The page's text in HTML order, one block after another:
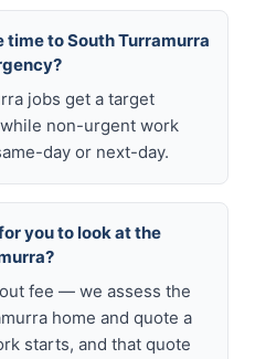
time to South Turramurra
jobs get a target
non-urgent work
day or next-day.
you to look at the
fee — we assess the
home and quote a
starts, and that quote